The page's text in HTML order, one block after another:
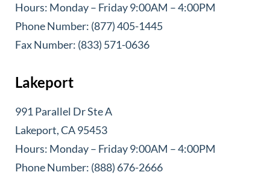
Hours: Monday – Friday 9:00AM – 4:00PM
Phone Number: (877) 405-1445
Fax Number: (833) 571-0636
Lakeport
991 Parallel Dr Ste A
Lakeport, CA 95453
Hours: Monday – Friday 9:00AM – 4:00PM
Phone Number: (888) 676-2666